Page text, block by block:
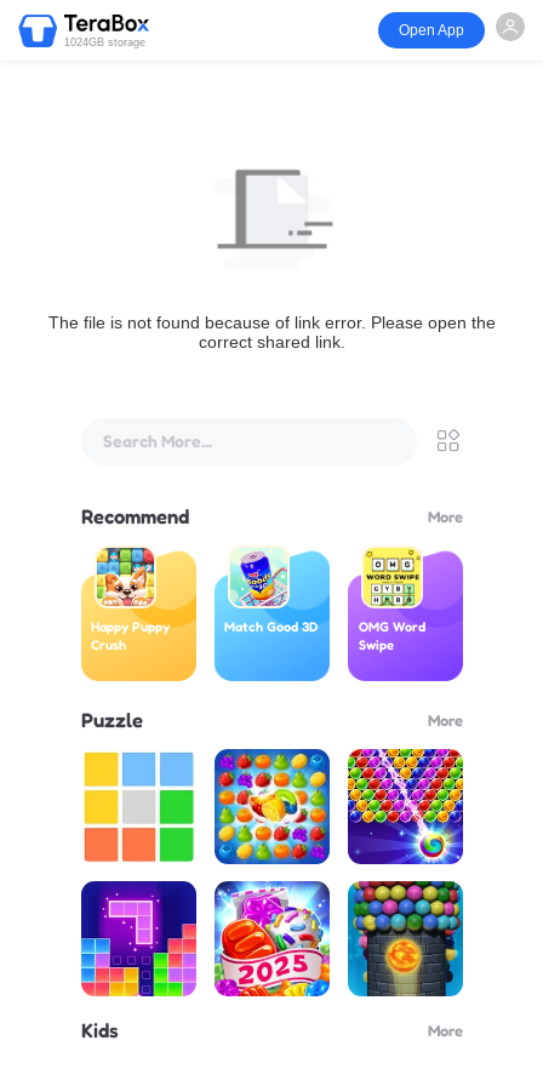
1024GB storage
Open App
The file is not found because of link error. Please open the
correct shared link.